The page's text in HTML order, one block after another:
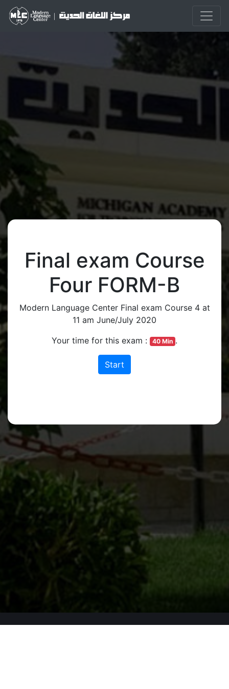
Final exam Course
Four FORM-B
Modern Language Center Final exam Course 4 at
11 am June/July 2020
Your time for this exam : 40 Min .
Start